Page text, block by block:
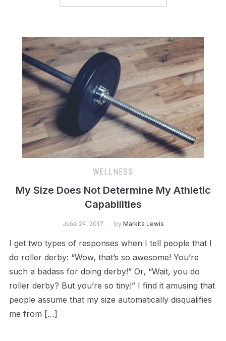
WELLNESS
My Size Does Not Determine My Athletic
Capabilities
June 24, 2017 by Markita Lewis
I get two types of responses when I tell people that I
do roller derby: “Wow, that’s so awesome! You’re
such a badass for doing derby!” Or, “Wait, you do
roller derby? But you’re so tiny!” I find it amusing that
people assume that my size automatically disqualifies
me from […]